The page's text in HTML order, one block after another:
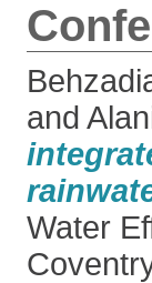
and
Water